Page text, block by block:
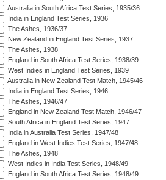
Australia in South Africa Test Series, 1935/36
India in England Test Series, 1936
The Ashes, 1936/37
New Zealand in England Test Series, 1937
The Ashes, 1938
England in South Africa Test Series, 1938/39
West Indies in England Test Series, 1939
Australia in New Zealand Test Match, 1945/46
India in England Test Series, 1946
The Ashes, 1946/47
England in New Zealand Test Match, 1946/47
South Africa in England Test Series, 1947
India in Australia Test Series, 1947/48
England in West Indies Test Series, 1947/48
The Ashes, 1948
West Indies in India Test Series, 1948/49
England in South Africa Test Series, 1948/49